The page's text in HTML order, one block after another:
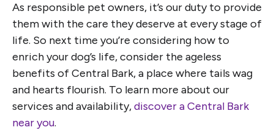
As responsible pet owners, it’s our duty to provide
them with the care they deserve at every stage of
life. So next time you’re considering how to
enrich your dog’s life, consider the ageless
benefits of Central Bark, a place where tails wag
and hearts flourish. To learn more about our
services and availability,discover a Central Bark
near you.